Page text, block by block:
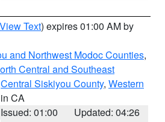
View Text) expires 01:00 AM by
and Northwest Modoc Counties,
Central and Southeast
Central Siskiyou County, Western
CA
Issued: 01:00
Updated: 04:26